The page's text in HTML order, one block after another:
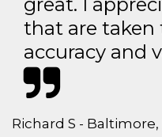
that are taken
accuracy and
Richard S - Baltimore,